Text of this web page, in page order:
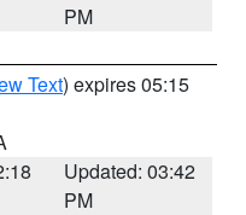
PM
Text) expires 05:15
Updated: 03:42
PM